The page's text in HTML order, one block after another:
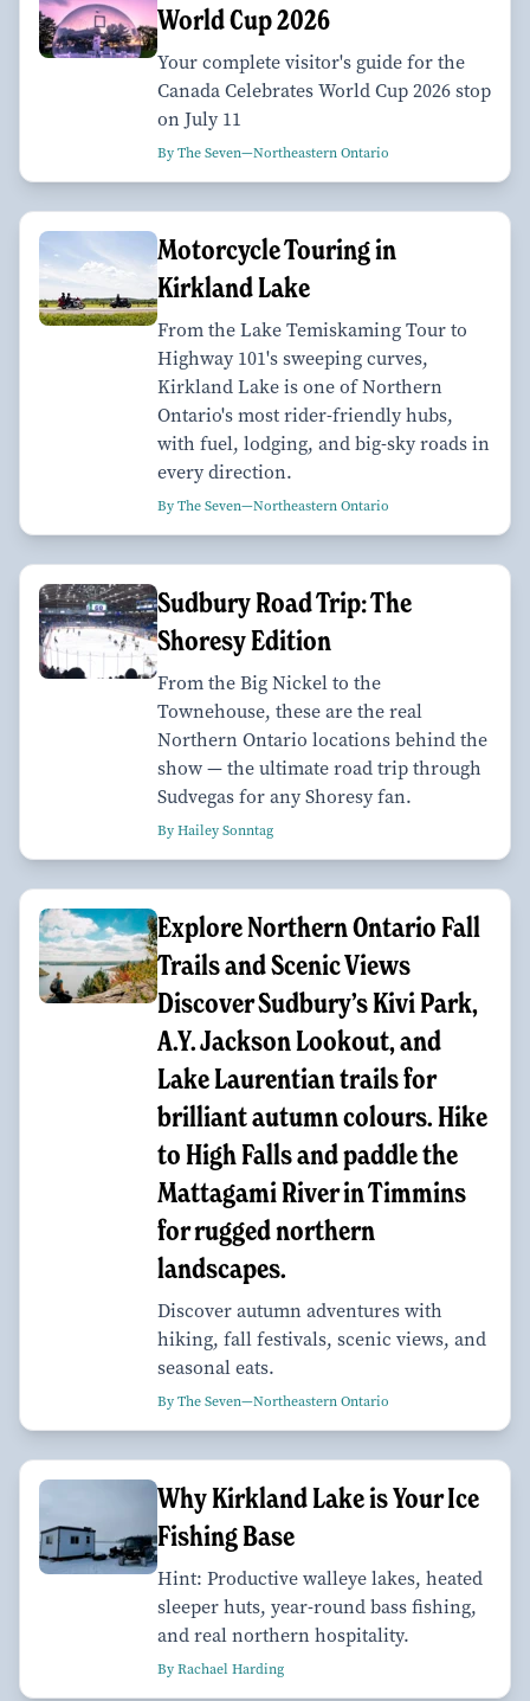
World Cup 2026
Your complete visitor's guide for the
Canada Celebrates World Cup 2026 stop
on July 11
By The Seven—Northeastern Ontario
Motorcycle Touring in
Kirkland Lake
From the Lake Temiskaming Tour to
Highway 101's sweeping curves,
Kirkland Lake is one of Northern
Ontario's most rider-friendly hubs,
with fuel, lodging, and big-sky roads in
every direction.
By The Seven—Northeastern Ontario
Sudbury Road Trip: The
Shoresy Edition
From the Big Nickel to the
Townehouse, these are the real
Northern Ontario locations behind the
show — the ultimate road trip through
Sudvegas for any Shoresy fan.
By Hailey Sonntag
Explore Northern Ontario Fall
Trails and Scenic Views
Discover Sudbury’s Kivi Park,
A.Y. Jackson Lookout, and
Lake Laurentian trails for
brilliant autumn colours. Hike
to High Falls and paddle the
Mattagami River in Timmins
for rugged northern
landscapes.
Discover autumn adventures with
hiking, fall festivals, scenic views, and
seasonal eats.
By The Seven—Northeastern Ontario
Why Kirkland Lake is Your Ice
Fishing Base
Hint: Productive walleye lakes, heated
sleeper huts, year-round bass fishing,
and real northern hospitality.
By Rachael Harding